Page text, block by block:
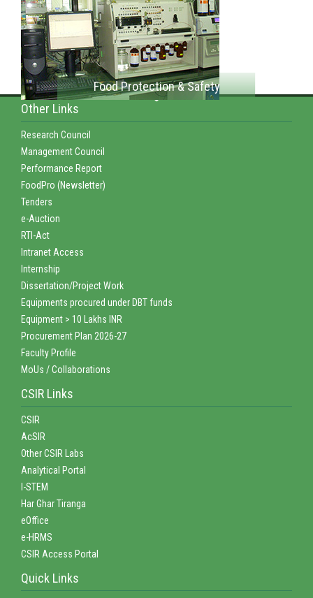
Food Protection & Safety
Other Links
Research Council
Management Council
Performance Report
FoodPro (Newsletter)
Tenders
e-Auction
RTI-Act
Intranet Access
Internship
Dissertation/Project Work
Equipments procured under DBT funds
Equipment > 10 Lakhs INR
Procurement Plan 2026-27
Faculty Profile
MoUs / Collaborations
CSIR Links
CSIR
AcSIR
Other CSIR Labs
Analytical Portal
I-STEM
Har Ghar Tiranga
eOffice
e-HRMS
CSIR Access Portal
Quick Links